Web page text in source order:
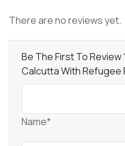
There are no reviews yet.
Be The First To Review
Calcutta With Refugee
Name*